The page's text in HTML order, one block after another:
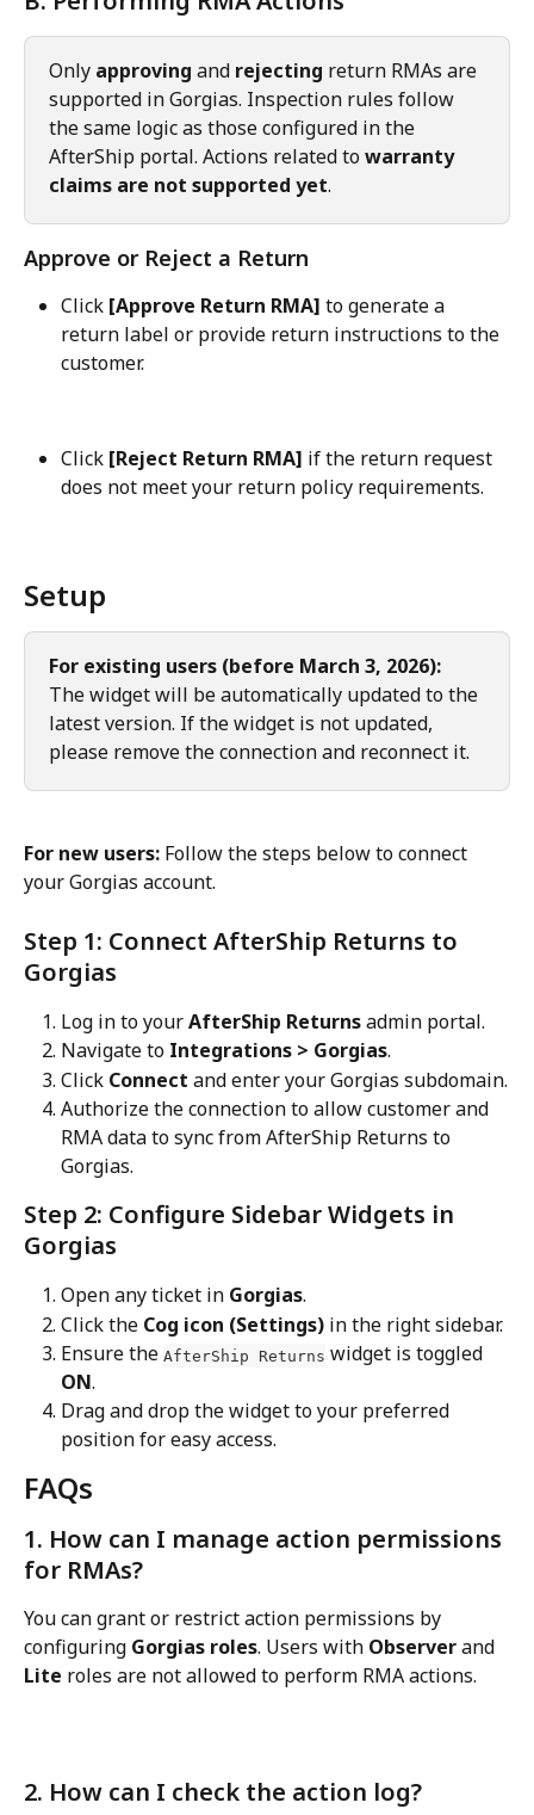
Only approving and rejecting return RMAs are
supported in Gorgias. Inspection rules follow
the same logic as those configured in the
AfterShip portal. Actions related to warranty
claims are not supported yet.
Approve or Reject a Return
Click [Approve Return RMA] to generate a
return label or provide return instructions to the
customer.
Click [Reject Return RMA] if the return request
does not meet your return policy requirements.
Setup
For existing users (before March 3, 2026):
The widget will be automatically updated to the
latest version. If the widget is not updated,
please remove the connection and reconnect it.
For new users: Follow the steps below to connect
your Gorgias account.
Step 1: Connect AfterShip Returns to
Gorgias
Log in to your AfterShip Returns admin portal.
Navigate to Integrations > Gorgias.
Click Connect and enter your Gorgias subdomain.
Authorize the connection to allow customer and
RMA data to sync from AfterShip Returns to
Gorgias.
Step 2: Configure Sidebar Widgets in
Gorgias
Open any ticket in Gorgias.
Click the Cog icon (Settings) in the right sidebar.
Ensure the AfterShip Returns widget is toggled
ON.
Drag and drop the widget to your preferred
position for easy access.
FAQs
1. How can I manage action permissions
for RMAs?
You can grant or restrict action permissions by
configuring Gorgias roles. Users with Observer and
Lite roles are not allowed to perform RMA actions.
2. How can I check the action log?